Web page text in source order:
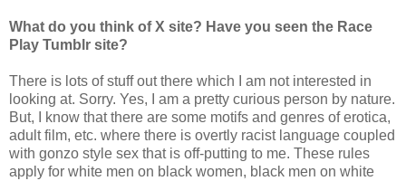
What do you think of X site? Have you seen the Race
Play Tumblr site?
There is lots of stuff out there which I am not interested in
looking at. Sorry. Yes, I am a pretty curious person by nature.
But, I know that there are some motifs and genres of erotica,
adult film, etc. where there is overtly racist language coupled
with gonzo style sex that is off-putting to me. These rules
apply for white men on black women, black men on white